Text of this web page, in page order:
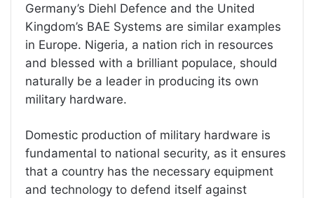
Germany’s Diehl Defence and the United
Kingdom’s BAE Systems are similar examples
in Europe. Nigeria, a nation rich in resources
and blessed with a brilliant populace, should
naturally be a leader in producing its own
military hardware.
Domestic production of military hardware is
fundamental to national security, as it ensures
that a country has the necessary equipment
and technology to defend itself against